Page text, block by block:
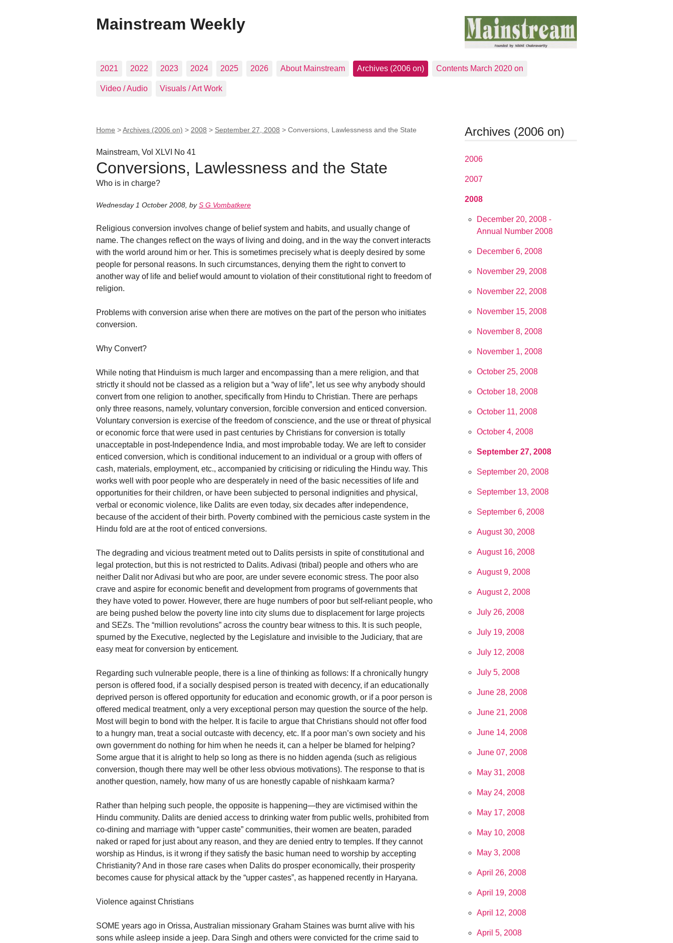
Mainstream Weekly
2021 2022 2023 2024 2025 2026 About Mainstream Archives (2006 on) Contents March 2020 on
Video / Audio Visuals / Art Work
Home >Archives (2006 on) > 2008 > September 27, 2008 > Conversions, Lawlessness and the State
Mainstream, Vol XLVI No 41
Conversions, Lawlessness and the State
Who is in charge?
Wednesday 1 October 2008 byS G Vombatkere
Religious conversion involves change of belief system and habits, and usually change of
name. The changes reflect on the ways of living and doing, and in the way the convert interacts
with the world around him or her. This is sometimes precisely what is deeply desired by some
people for personal reasons. In such circumstances, denying them the right to convert to
another way of life and belief would amount to violation of their constitutional right to freedom of
religion.
Problems with conversion arise when there are motives on the part of the person who initiates
conversion.
Why Convert?
While noting that Hinduism is much larger and encompassing than a mere religion, and that
strictly it should not be classed as a religion but a “way of life”, let us see why anybody should
convert from one religion to another, specifically from Hindu to Christian. There are perhaps
only three reasons, namely, voluntary conversion, forcible conversion and enticed conversion.
Voluntary conversion is exercise of the freedom of conscience, and the use or threat of physical
or economic force that were used in past centuries by Christians for conversion is totally
unacceptable in post-Independence India, and most improbable today. We are left to consider
enticed conversion, which is conditional inducement to an individual or a group with offers of
cash, materials, employment, etc., accompanied by criticising or ridiculing the Hindu way. This
works well with poor people who are desperately in need of the basic necessities of life and
opportunities for their children, or have been subjected to personal indignities and physical,
verbal or economic violence, like Dalits are even today, six decades after independence,
because of the accident of their birth. Poverty combined with the pernicious caste system in the
Hindu fold are at the root of enticed conversions.
The degrading and vicious treatment meted out to Dalits persists in spite of constitutional and
legal protection, but this is not restricted to Dalits. Adivasi (tribal) people and others who are
neither Dalit nor Adivasi but who are poor, are under severe economic stress. The poor also
crave and aspire for economic benefit and development from programs of governments that
they have voted to power. However, there are huge numbers of poor but self-reliant people, who
are being pushed below the poverty line into city slums due to displacement for large projects
and SEZs. The “million revolutions” across the country bear witness to this. It is such people,
spurned by the Executive, neglected by the Legislature and invisible to the Judiciary, that are
easy meat for conversion by enticement.
Regarding such vulnerable people, there is a line of thinking as follows: If a chronically hungry
person is offered food, if a socially despised person is treated with decency, if an educationally
deprived person is offered opportunity for education and economic growth, or if a poor person is
offered medical treatment, only a very exceptional person may question the source of the help.
Most will begin to bond with the helper. It is facile to argue that Christians should not offer food
to a hungry man, treat a social outcaste with decency, etc. If a poor man’s own society and his
own government do nothing for him when he needs it, can a helper be blamed for helping?
Some argue that it is alright to help so long as there is no hidden agenda (such as religious
conversion, though there may well be other less obvious motivations). The response to that is
another question, namely, how many of us are honestly capable of nishkaam karma?
Rather than helping such people, the opposite is happening—they are victimised within the
Hindu community. Dalits are denied access to drinking water from public wells, prohibited from
co-dining and marriage with “upper caste” communities, their women are beaten, paraded
naked or raped for just about any reason, and they are denied entry to temples. If they cannot
worship as Hindus, is it wrong if they satisfy the basic human need to worship by accepting
Christianity? And in those rare cases when Dalits do prosper economically, their prosperity
becomes cause for physical attack by the “upper castes”, as happened recently in Haryana.
Violence against Christians
SOME years ago in Orissa, Australian missionary Graham Staines was burnt alive with his
sons while asleep inside a jeep. Dara Singh and others were convicted for the crime said to
Archives (2006 on)
2006
2007
2008
December 20, 2008 -
Annual Number 2008
December 6, 2008
November 29, 2008
November 22, 2008
November 15, 2008
November 8, 2008
November 1, 2008
October 25, 2008
October 18, 2008
October 11, 2008
October 4, 2008
September 27, 2008
September 20, 2008
September 13, 2008
September 6, 2008
August 30, 2008
August 16, 2008
August 9, 2008
August 2, 2008
July 26, 2008
July 19, 2008
July 12, 2008
July 5, 2008
June 28, 2008
June 21, 2008
June 14, 2008
June 07, 2008
May 31, 2008
May 24, 2008
May 17, 2008
May 10, 2008
May 3, 2008
April 26, 2008
April 19, 2008
April 12, 2008
April 5, 2008